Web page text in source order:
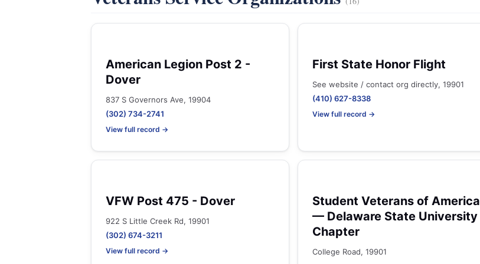
American Legion Post 2 -
Dover
837 S Governors Ave, 19904
(302) 734-2741
View full record →
First State Honor Flight
See website / contact org directly, 19901
(410) 627-8338
View full record →
VFW Post 475 - Dover
922 S Little Creek Rd, 19901
(302) 674-3211
View full record →
Student Veterans of America
— Delaware State University
Chapter
College Road, 19901